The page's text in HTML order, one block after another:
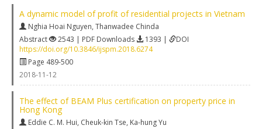
A dynamic model of profit of residential projects in Vietnam
Nghia Hoai Nguyen, Thanwadee Chinda
Abstract
2543 | PDF Downloads 1393 |
DOI
https://doi.org/10.3846/ijspm.2018.6274
Page 489-500
2018-11-12
The effect of BEAM Plus certification on property price in
Hong Kong
Eddie C. M. Hui, Cheuk-kin Tse, Ka-hung Yu